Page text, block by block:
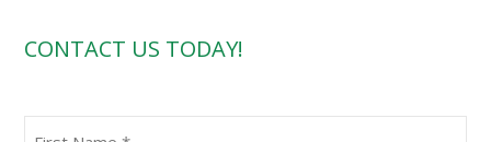
CONTACT US TODAY!